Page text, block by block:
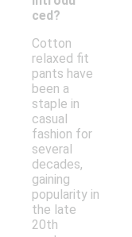
ced?
Cotton
relaxed fit
pants have
been a
staple in
casual
fashion for
several
decades,
gaining
popularity in
the late
20th